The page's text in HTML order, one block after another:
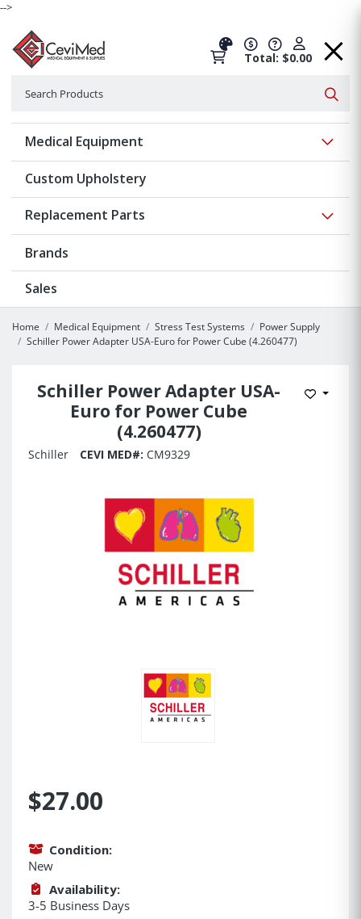
-->
Total: $0.00
Medical Equipment
Custom Upholstery
Replacement Parts
Brands
Sales
Home Medical Equipment Stress Test Systems
Power Supply
Schiller Power Adapter USA-Euro for Power Cube (4.260477)
Schiller Power Adapter USA-
Euro for Power Cube
(4.260477)
Add to
Schiller CEVI MED#: CM9329
$27.00
Condition:
New
Availability:
3-5 Business Days